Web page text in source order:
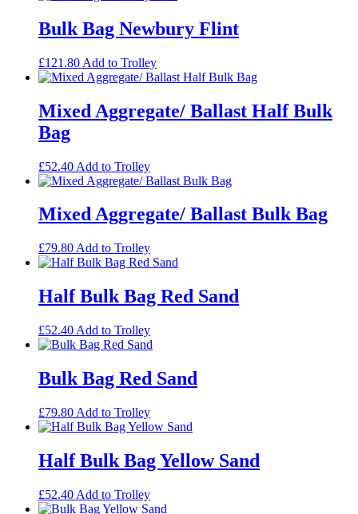
Bulk Bag Newbury Flint
£121.80 Add to Trolley
Mixed Aggregate/ Ballast Half Bulk
Bag
£52.40 Add to Trolley
Mixed Aggregate/ Ballast Bulk Bag
£79.80 Add to Trolley
Half Bulk Bag Red Sand
£52.40 Add to Trolley
Bulk Bag Red Sand
£79.80 Add to Trolley
Half Bulk Bag Yellow Sand
£52.40 Add to Trolley